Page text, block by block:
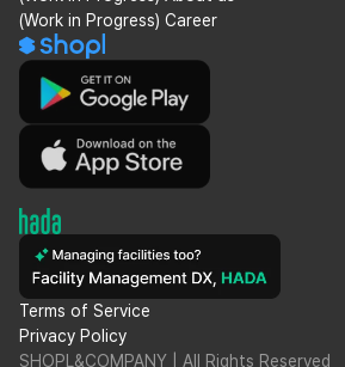
(Work in Progress) Career
Terms of Service
Privacy Policy
SHOPL&COMPANY | All Rights Reserved